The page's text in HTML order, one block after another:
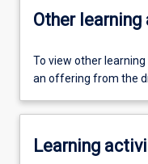
Other
To view other
an offering from the
Learning